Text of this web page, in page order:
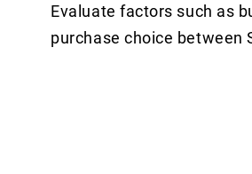
Evaluate factors such as
purchase choice between